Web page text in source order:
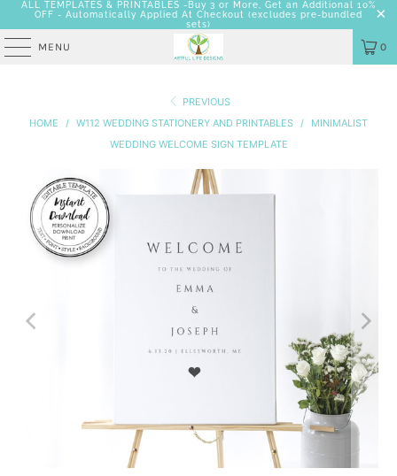
ALL TEMPLATES & PRINTABLES -Buy 3 or More, Get an Additional 10%
OFF - Automatically Applied At Checkout (excludes pre-bundled
sets)
MENU 0
PREVIOUS
HOME
/ W112 WEDDING STATIONERY AND PRINTABLES /
MINIMALIST
WEDDING WELCOME SIGN TEMPLATE